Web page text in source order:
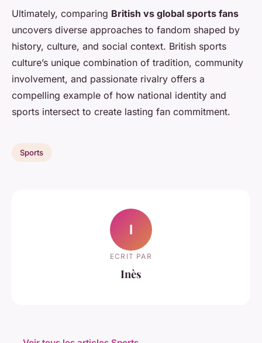
Ultimately, comparing British vs global sports fans
uncovers diverse approaches to fandom shaped by
history, culture, and social context. British sports
culture’s unique combination of tradition, community
involvement, and passionate rivalry offers a
compelling example of how national identity and
sports intersect to create lasting fan commitment.
Sports
I
ECRIT PAR
Inès